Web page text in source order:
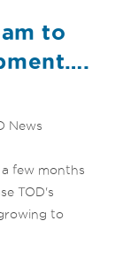
to
News
few months
TOD's
to